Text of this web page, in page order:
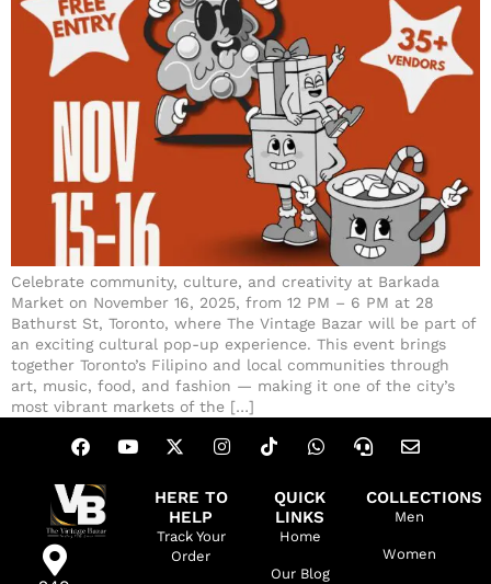
Celebrate community, culture, and creativity at Barkada
Market on November 16, 2025, from 12 PM – 6 PM at 28
Bathurst St, Toronto, where The Vintage Bazar will be part of
an exciting cultural pop-up experience. This event brings
together Toronto’s Filipino and local communities through
art, music, food, and fashion — making it one of the city’s
most vibrant markets of the […]
HERE TO
HELP
Track Your
Order
QUICK
LINKS
Home
Our Blog
COLLECTIONS
Men
Women